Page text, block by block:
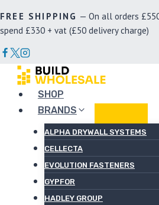
to
content
FREE SHIPPING — On all orders
spend £330 + vat (£50 delivery charge)
SHOP
BRANDS
ALPHA DRYWALL SYSTEMS
CELLECTA
EVOLUTION FASTENERS
GYPFOR
HADLEY GROUP